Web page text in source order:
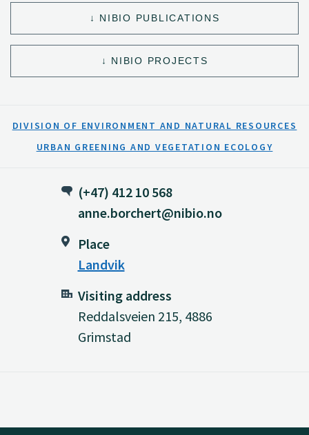
NIBIO PUBLICATIONS
NIBIO PROJECTS
DIVISION OF ENVIRONMENT AND NATURAL RESOURCES
URBAN GREENING AND VEGETATION ECOLOGY
(+47) 412 10 568
anne.borchert@nibio.no
Place
Landvik
Visiting address
Reddalsveien 215, 4886
Grimstad